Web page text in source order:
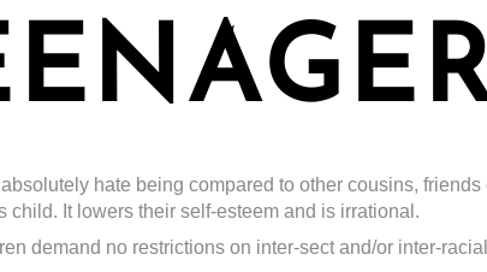
hate being compared to other cousins,
child. It lowers their self-esteem and is irrational.
demand no restrictions on inter-sect and/or inter-